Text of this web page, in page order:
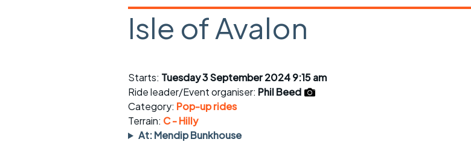
Easy rides
Saturday rides
All-comers rides
Faster Sunday morning
rides
What you need
Suitable bikes
Spares and tools
Puncture repair crib
sheet
Isle of Avalon
Starts: Tuesday 3 September 2024 9:15 am
Ride leader/Event organiser: Phil Beed
Category: Pop-up rides
Terrain: C - Hilly
At: Mendip Bunkhouse